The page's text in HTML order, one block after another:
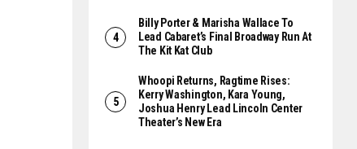
Billy Porter & Marisha Wallace To
Lead Cabaret’s Final Broadway Run At
The Kit Kat Club
Whoopi Returns, Ragtime Rises:
Kerry Washington, Kara Young,
Joshua Henry Lead Lincoln Center
Theater’s New Era